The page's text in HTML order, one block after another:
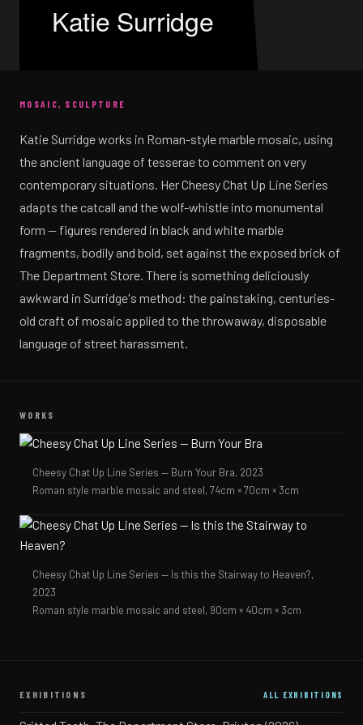
Katie Surridge
MOSAIC, SCULPTURE
Katie Surridge works in Roman-style marble mosaic, using
the ancient language of tesserae to comment on very
contemporary situations. Her Cheesy Chat Up Line Series
adapts the catcall and the wolf-whistle into monumental
form — figures rendered in black and white marble
fragments, bodily and bold, set against the exposed brick of
The Department Store. There is something deliciously
awkward in Surridge's method: the painstaking, centuries-
old craft of mosaic applied to the throwaway, disposable
language of street harassment.
WORKS
Cheesy Chat Up Line Series — Burn Your Bra, 2023
Roman style marble mosaic and steel, 74cm × 70cm × 3cm
Cheesy Chat Up Line Series — Is this the Stairway to Heaven?,
2023
Roman style marble mosaic and steel, 90cm × 40cm × 3cm
EXHIBITIONS ALL EXHIBITIONS